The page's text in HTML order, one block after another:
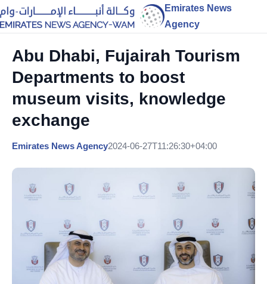
Emirates News
Agency
Abu Dhabi, Fujairah Tourism
Departments to boost
museum visits, knowledge
exchange
Emirates News Agency2024-06-27T11:26:30+04:00